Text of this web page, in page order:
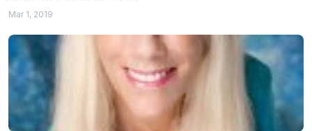
Mar 1, 2019